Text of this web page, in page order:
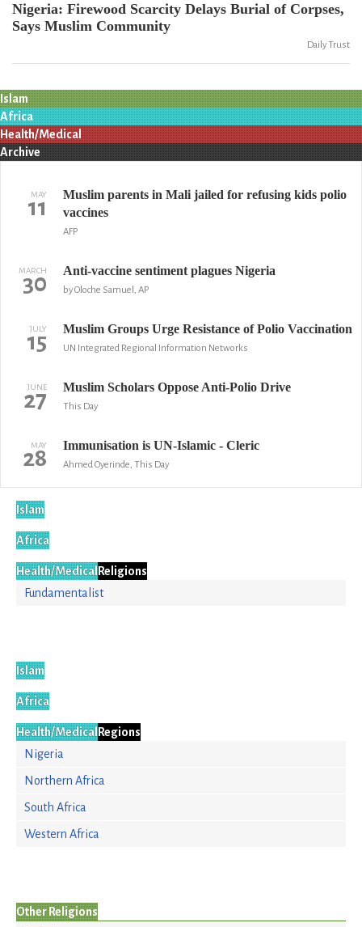
Nigeria: Firewood Scarcity Delays Burial of Corpses,
Says Muslim Community
Daily Trust
Islam
Africa
Health/Medical
Archive
MAY
11
Muslim parents in Mali jailed for refusing kids polio
vaccines
AFP
MARCH
30 Anti-vaccine sentiment plagues Nigeria
by Oloche Samuel, AP
JULY
15 Muslim Groups Urge Resistance of Polio Vaccination
UN Integrated Regional Information Networks
JUNE
27 Muslim Scholars Oppose Anti-Polio Drive
This Day
MAY
28 Immunisation is UN-Islamic - Cleric
Ahmed Oyerinde, This Day
Islam
Africa
Health/MedicalReligions
Fundamentalist
Islam
Africa
Health/MedicalRegions
Nigeria
Northern Africa
South Africa
Western Africa
Other Religions